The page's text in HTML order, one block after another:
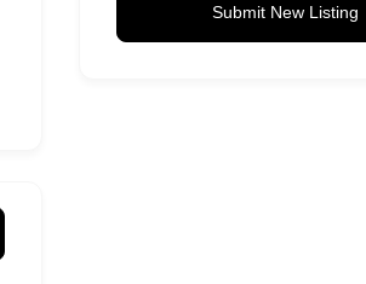
Submit New Listing